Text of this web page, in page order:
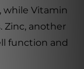
Vitamin
Zinc, another
function and